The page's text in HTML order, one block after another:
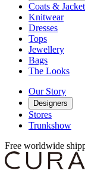
Coats &
Knitwear
Dresses
Tops
Jewellery
Bags
The Looks
Our Story
Designers
Stores
Trunkshow
Free worldwide